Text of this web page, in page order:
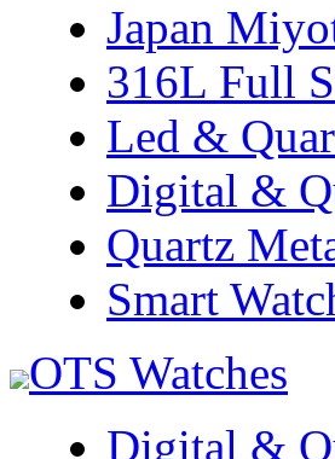
Japan
316L Full
Led &
Digital &
Quartz
Smart
OTS Watches
Digital &